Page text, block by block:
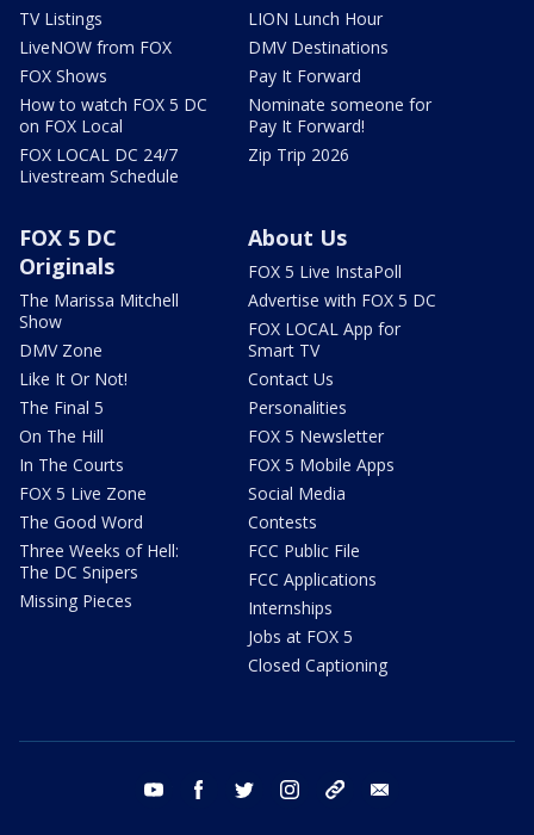
TV Listings
LiveNOW from FOX
FOX Shows
How to watch FOX 5 DC
on FOX Local
FOX LOCAL DC 24/7
Livestream Schedule
LION Lunch Hour
DMV Destinations
Pay It Forward
Nominate someone for
Pay It Forward!
Zip Trip 2026
FOX 5 DC
Originals
The Marissa Mitchell
Show
DMV Zone
Like It Or Not!
The Final 5
On The Hill
In The Courts
FOX 5 Live Zone
The Good Word
Three Weeks of Hell:
The DC Snipers
Missing Pieces
About Us
FOX 5 Live InstaPoll
Advertise with FOX 5 DC
FOX LOCAL App for
Smart TV
Contact Us
Personalities
FOX 5 Newsletter
FOX 5 Mobile Apps
Social Media
Contests
FCC Public File
FCC Applications
Internships
Jobs at FOX 5
Closed Captioning
youtube facebook twitter instagram tiktok